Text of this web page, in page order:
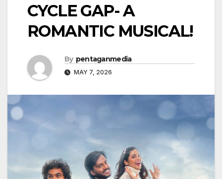
CYCLE GAP- A
ROMANTIC MUSICAL!
By pentaganmedia
MAY 7, 2026